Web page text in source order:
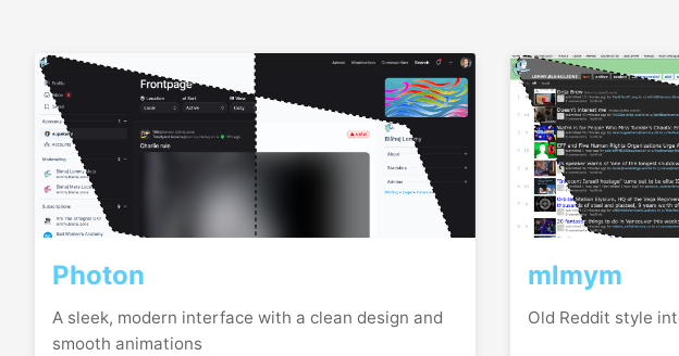
Photon
A sleek, modern interface with a clean design and
smooth animations
mlmym
Old Reddit style